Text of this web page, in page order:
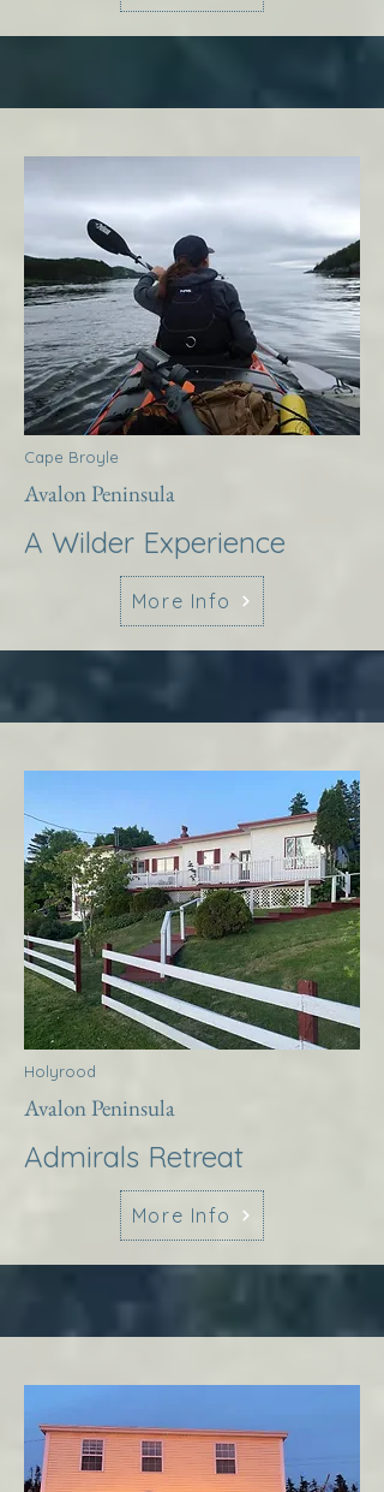
Cape Broyle
Avalon Peninsula
A Wilder Experience
More Info
Holyrood
Avalon Peninsula
Admirals Retreat
More Info